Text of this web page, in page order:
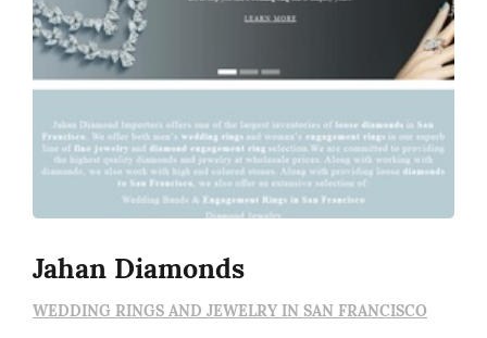
Jahan Diamonds
WEDDING RINGS AND JEWELRY IN SAN FRANCISCO